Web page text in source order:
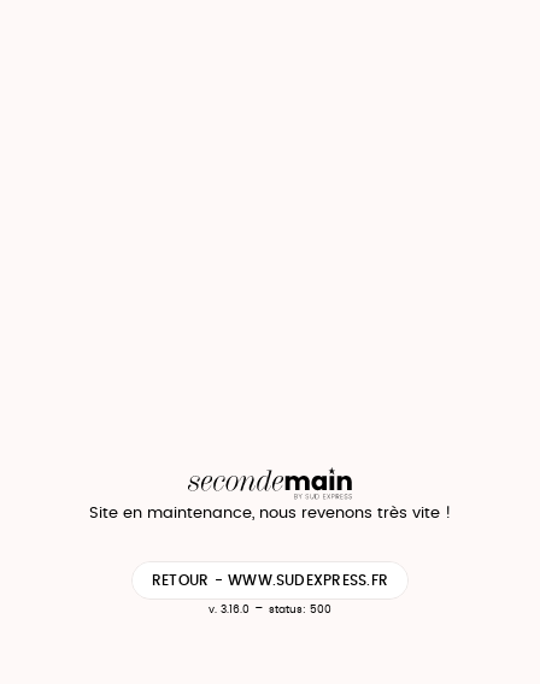
Site en maintenance, nous revenons très vite !
RETOUR - WWW.SUDEXPRESS.FR
v. 3.16.0 - status: 500